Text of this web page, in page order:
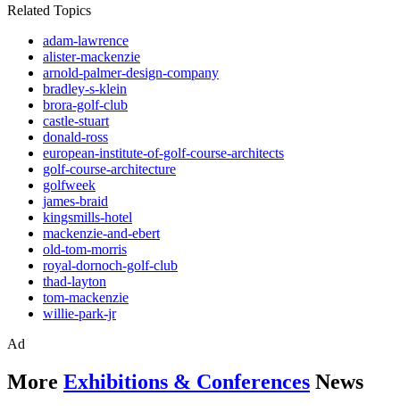
Related Topics
adam-lawrence
alister-mackenzie
arnold-palmer-design-company
bradley-s-klein
brora-golf-club
castle-stuart
donald-ross
european-institute-of-golf-course-architects
golf-course-architecture
golfweek
james-braid
kingsmills-hotel
mackenzie-and-ebert
old-tom-morris
royal-dornoch-golf-club
thad-layton
tom-mackenzie
willie-park-jr
Ad
More Exhibitions & Conferences News